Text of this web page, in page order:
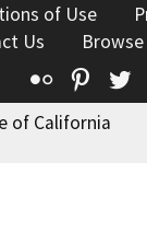
of Use
Us
Flickr
of California